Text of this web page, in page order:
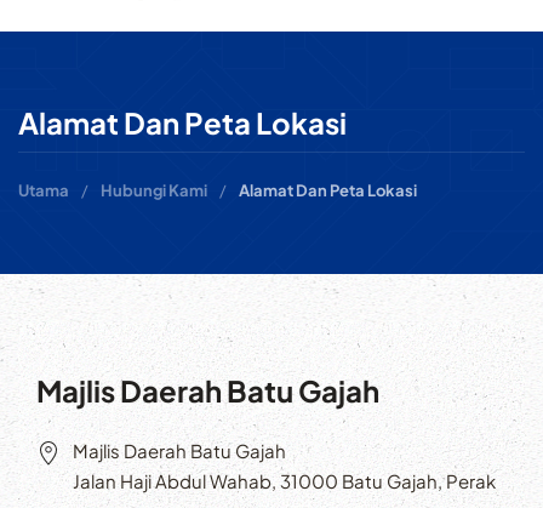
Alamat Dan Peta Lokasi
Utama Hubungi Kami Alamat Dan Peta Lokasi
Majlis Daerah Batu Gajah
Majlis Daerah Batu Gajah
Jalan Haji Abdul Wahab, 31000 Batu Gajah, Perak